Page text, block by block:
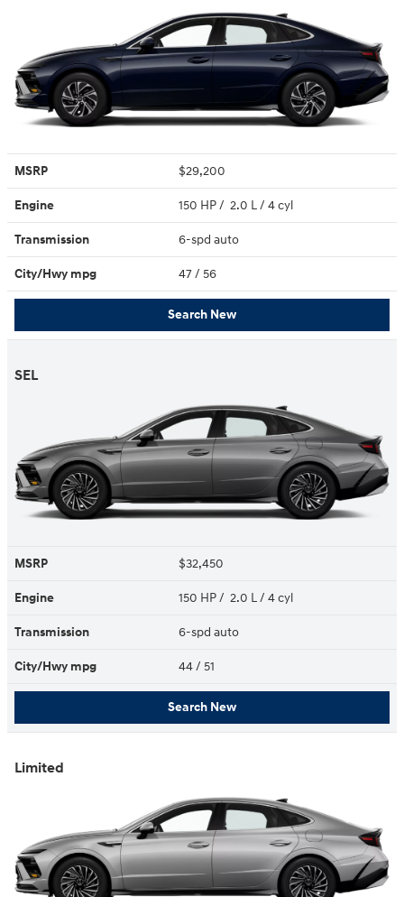
MSRP $29,200
Engine 150 HP / 2.0 L / 4 cyl
Transmission 6-spd auto
City/Hwy mpg 47/ 56
Search New
SEL
MSRP $32,450
Engine 150 HP / 2.0 L / 4 cyl
Transmission 6-spd auto
City/Hwy mpg 44/ 51
Search New
Limited